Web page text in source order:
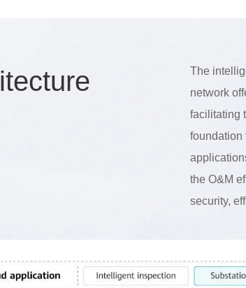
itecture
The
network
facilitating
foundation
the O&M
security,